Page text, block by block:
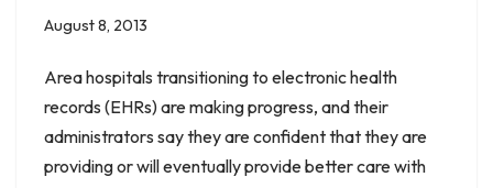
August 8, 2013
Area hospitals transitioning to electronic health
records (EHRs) are making progress, and their
administrators say they are confident that they are
providing or will eventually provide better care with